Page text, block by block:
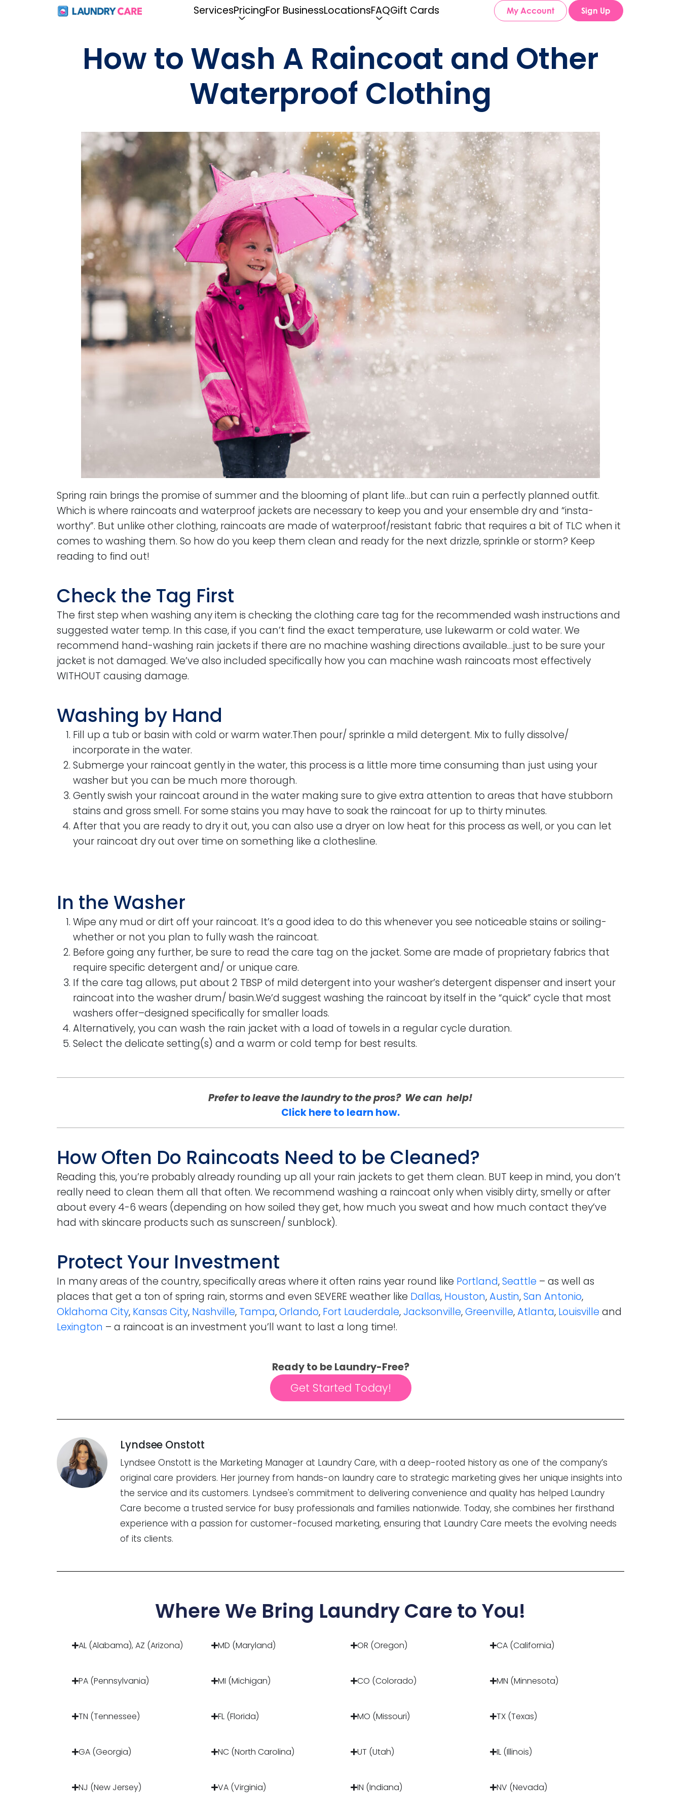
ServicesPricingFor BusinessLocationsFAQGift Cards My Account Sign Up
How to Wash A Raincoat and Other
Waterproof Clothing
Spring rain brings the promise of summer and the blooming of plant life…but can ruin a perfectly planned outfit.
Which is where raincoats and waterproof jackets are necessary to keep you and your ensemble dry and “insta-
worthy”. But unlike other clothing, raincoats are made of waterproof/resistant fabric that requires a bit of TLC when it
comes to washing them. So how do you keep them clean and ready for the next drizzle, sprinkle or storm? Keep
reading to find out!
Check the Tag First
The first step when washing any item is checking the clothing care tag for the recommended wash instructions and
suggested water temp. In this case, if you can’t find the exact temperature, use lukewarm or cold water. We
recommend hand-washing rain jackets if there are no machine washing directions available…just to be sure your
jacket is not damaged. We’ve also included specifically how you can machine wash raincoats most effectively
WITHOUT causing damage.
Washing by Hand
Fill up a tub or basin with cold or warm water.Then pour/ sprinkle a mild detergent. Mix to fully dissolve/
incorporate in the water.
Submerge your raincoat gently in the water, this process is a little more time consuming than just using your
washer but you can be much more thorough.
Gently swish your raincoat around in the water making sure to give extra attention to areas that have stubborn
stains and gross smell. For some stains you may have to soak the raincoat for up to thirty minutes.
After that you are ready to dry it out, you can also use a dryer on low heat for this process as well, or you can let
your raincoat dry out over time on something like a clothesline.
In the Washer
Wipe any mud or dirt off your raincoat. It’s a good idea to do this whenever you see noticeable stains or soiling-
whether or not you plan to fully wash the raincoat.
Before going any further, be sure to read the care tag on the jacket. Some are made of proprietary fabrics that
require specific detergent and/ or unique care.
If the care tag allows, put about 2 TBSP of mild detergent into your washer’s detergent dispenser and insert your
raincoat into the washer drum/ basin.We’d suggest washing the raincoat by itself in the “quick” cycle that most
washers offer–designed specifically for smaller loads.
Alternatively, you can wash the rain jacket with a load of towels in a regular cycle duration.
Select the delicate setting(s) and a warm or cold temp for best results.
Prefer to leave the laundry to the pros? We can help!
Click here to learn how.
How Often Do Raincoats Need to be Cleaned?
Reading this, you’re probably already rounding up all your rain jackets to get them clean. BUT keep in mind, you don’t
really need to clean them all that often. We recommend washing a raincoat only when visibly dirty, smelly or after
about every 4-6 wears (depending on how soiled they get, how much you sweat and how much contact they’ve
had with skincare products such as sunscreen/ sunblock).
Protect Your Investment
In many areas of the country, specifically areas where it often rains year round like Portland,Seattle – as well as
places that get a ton of spring rain, storms and even SEVERE weather like Dallas, Houston,Austin,San Antonio,
Oklahoma City, Kansas City, Nashville, Tampa,Orlando, Fort Lauderdale,Jacksonville,Greenville,Atlanta, Louisville and
Lexington – a raincoat is an investment you’ll want to last a long time!.
Ready to be Laundry-Free?
Get Started Today!
Lyndsee Onstott
Lyndsee Onstott is the Marketing Manager at Laundry Care, with a deep-rooted history as one of the company’s
original care providers. Her journey from hands-on laundry care to strategic marketing gives her unique insights into
the service and its customers. Lyndsee's commitment to delivering convenience and quality has helped Laundry
Care become a trusted service for busy professionals and families nationwide. Today, she combines her firsthand
experience with a passion for customer-focused marketing, ensuring that Laundry Care meets the evolving needs
of its clients.
Where We Bring Laundry Care to You!
AL (Alabama), AZ (Arizona) MD (Maryland) OR (Oregon) CA (California)
PA (Pennsylvania) MI (Michigan) CO (Colorado) MN (Minnesota)
TN (Tennessee) FL (Florida) MO (Missouri) TX (Texas)
GA (Georgia) NC (North Carolina) UT (Utah) IL (Illinois)
NJ (New Jersey) VA (Virginia) IN (Indiana) NV (Nevada)